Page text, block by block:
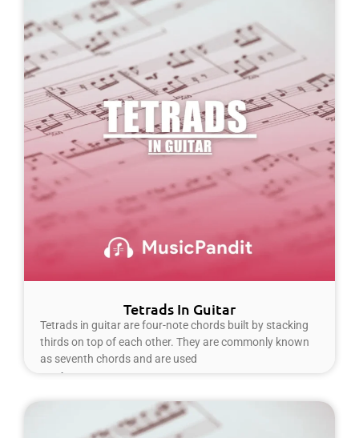
Tetrads In Guitar
Tetrads in guitar are four-note chords built by stacking
thirds on top of each other. They are commonly known
as seventh chords and are used
Read More »